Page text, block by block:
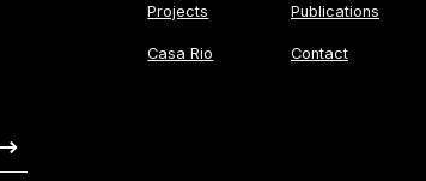
Projects
Casa Rio
Publications
Contact